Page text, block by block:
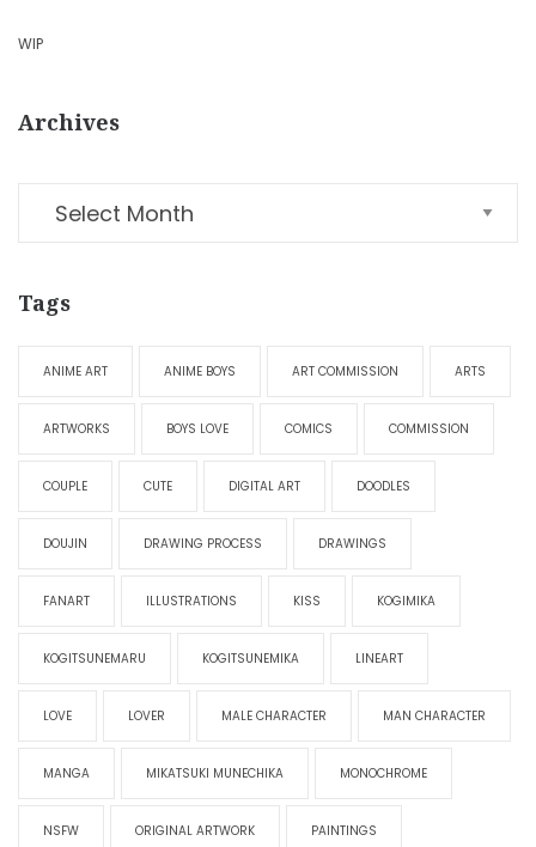
WIP
Archives
Tags
ANIME ART ANIME BOYS ART COMMISSION ARTS
ARTWORKS BOYS LOVE COMICS COMMISSION
COUPLE CUTE DIGITAL ART DOODLES
DOUJIN DRAWING PROCESS DRAWINGS
FANART ILLUSTRATIONS KISS KOGIMIKA
KOGITSUNEMARU KOGITSUNEMIKA LINEART
LOVE LOVER MALE CHARACTER MAN CHARACTER
MANGA MIKATSUKI MUNECHIKA MONOCHROME
NSFW ORIGINAL ARTWORK PAINTINGS